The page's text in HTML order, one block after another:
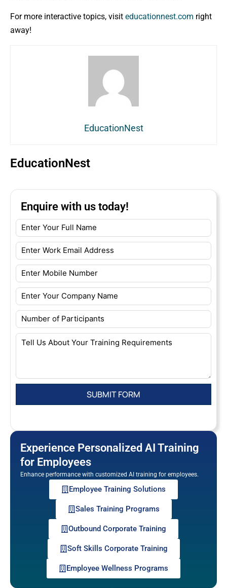
For more interactive topics, visit educationnest.com right
away!
EducationNest
EducationNest
Enquire with us today!
Experience Personalized AI Training
for Employees
Enhance performance with customized AI training for employees.
Employee Training Solutions
Sales Training Programs
Outbound Corporate Training
Soft Skills Corporate Training
Employee Wellness Programs